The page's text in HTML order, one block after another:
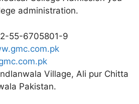
administration.
55-6705801-9
Village, Ali pur Chitta
Pakistan.